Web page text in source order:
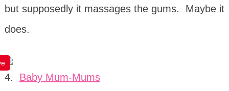
but supposedly it massages the gums. Maybe it
does.
4. Baby Mum-Mums